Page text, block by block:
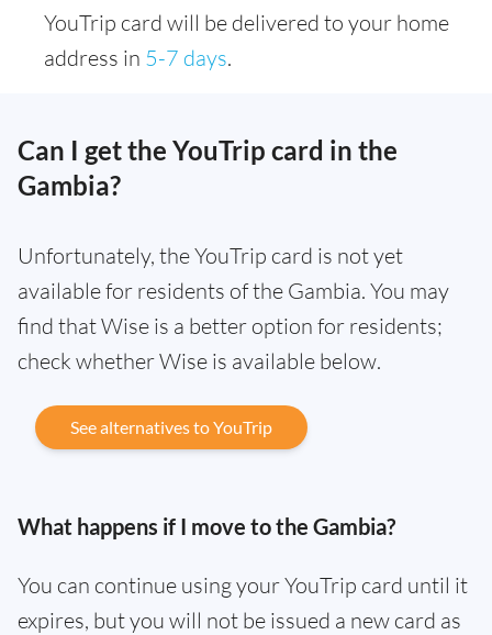
YouTrip card will be delivered to your home
address in 5-7 days.
Can I get the YouTrip card in the
Gambia?
Unfortunately, the YouTrip card is not yet
available for residents of the Gambia. You may
find that Wise is a better option for residents;
check whether Wise is available below.
See alternatives to YouTrip
What happens if I move to the Gambia?
You can continue using your YouTrip card until it
expires, but you will not be issued a new card as